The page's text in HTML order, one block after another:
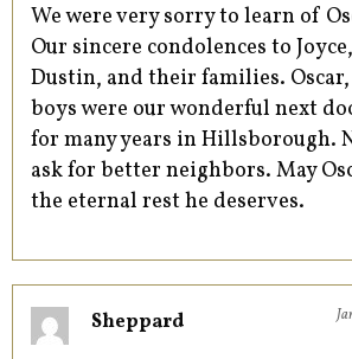
We were very sorry to learn of
Our sincere condolences to
Dustin, and their families. Oscar,
boys were our wonderful next
for many years in Hillsborough.
ask for better neighbors. May
the eternal rest he deserves.
Sheppard